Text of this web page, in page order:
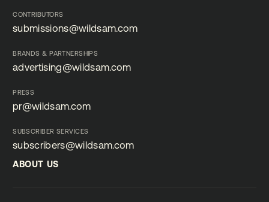
CONTRIBUTORS
submissions@wildsam.com
BRANDS & PARTNERSHIPS
advertising@wildsam.com
PRESS
pr@wildsam.com
SUBSCRIBER SERVICES
subscribers@wildsam.com
subscribers@wildsam.com
ABOUT US